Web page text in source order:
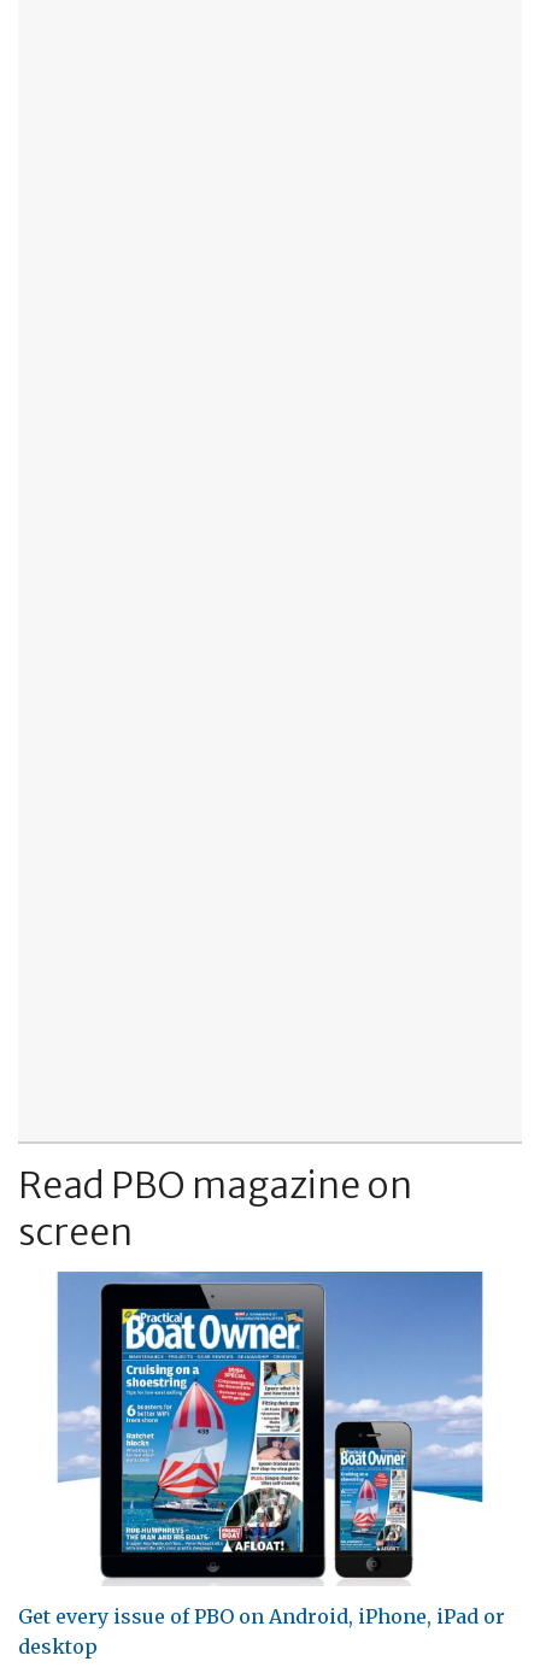
Read PBO magazine on
screen
Get every issue of PBO on Android, iPhone, iPad or
desktop